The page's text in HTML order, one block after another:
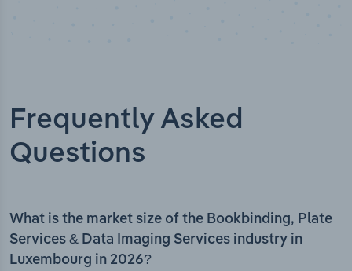
Frequently Asked
Questions
What is the market size of the Bookbinding, Plate
Services & Data Imaging Services industry in
Luxembourg in 2026?